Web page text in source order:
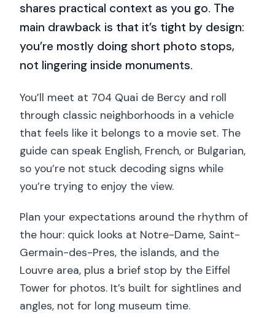
shares practical context as you go. The
main drawback is that it’s tight by design:
you’re mostly doing short photo stops,
not lingering inside monuments.
You’ll meet at 704 Quai de Bercy and roll
through classic neighborhoods in a vehicle
that feels like it belongs to a movie set. The
guide can speak English, French, or Bulgarian,
so you’re not stuck decoding signs while
you’re trying to enjoy the view.
Plan your expectations around the rhythm of
the hour: quick looks at Notre-Dame, Saint-
Germain-des-Pres, the islands, and the
Louvre area, plus a brief stop by the Eiffel
Tower for photos. It’s built for sightlines and
angles, not for long museum time.